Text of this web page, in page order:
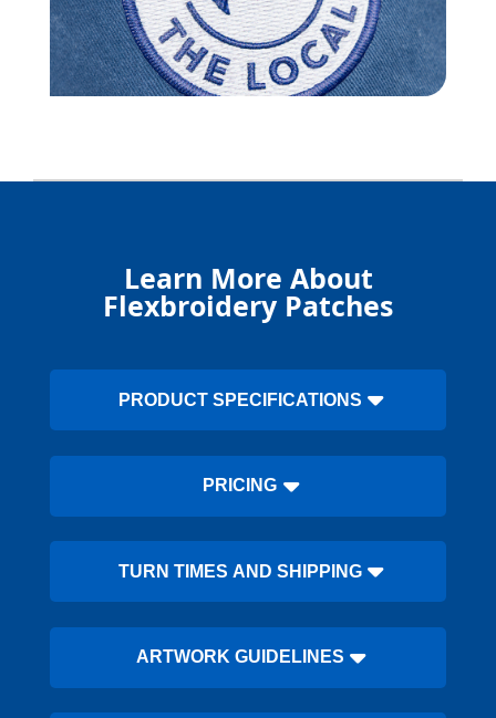
Learn More About
Flexbroidery Patches
PRODUCT SPECIFICATIONS
PRICING
TURN TIMES AND SHIPPING
ARTWORK GUIDELINES